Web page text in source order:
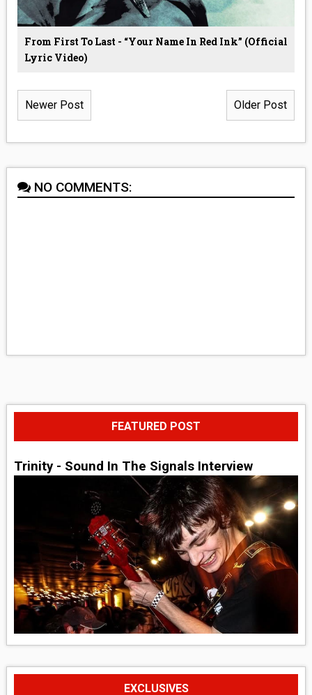
From First To Last - “Your Name In Red Ink” (Official
Lyric Video)
Newer Post Older Post
NO COMMENTS:
FEATURED POST
Trinity - Sound In The Signals Interview
EXCLUSIVES